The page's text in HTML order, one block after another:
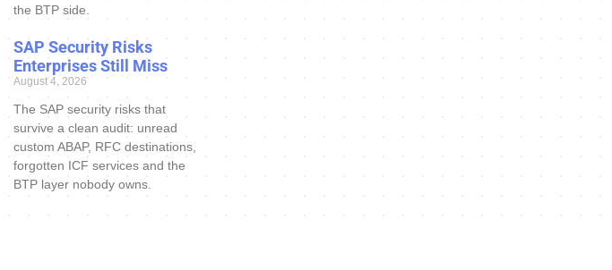
the BTP side.
SAP Security Risks
Enterprises Still Miss
August 4, 2026
The SAP security risks that
survive a clean audit: unread
custom ABAP, RFC destinations,
forgotten ICF services and the
BTP layer nobody owns.